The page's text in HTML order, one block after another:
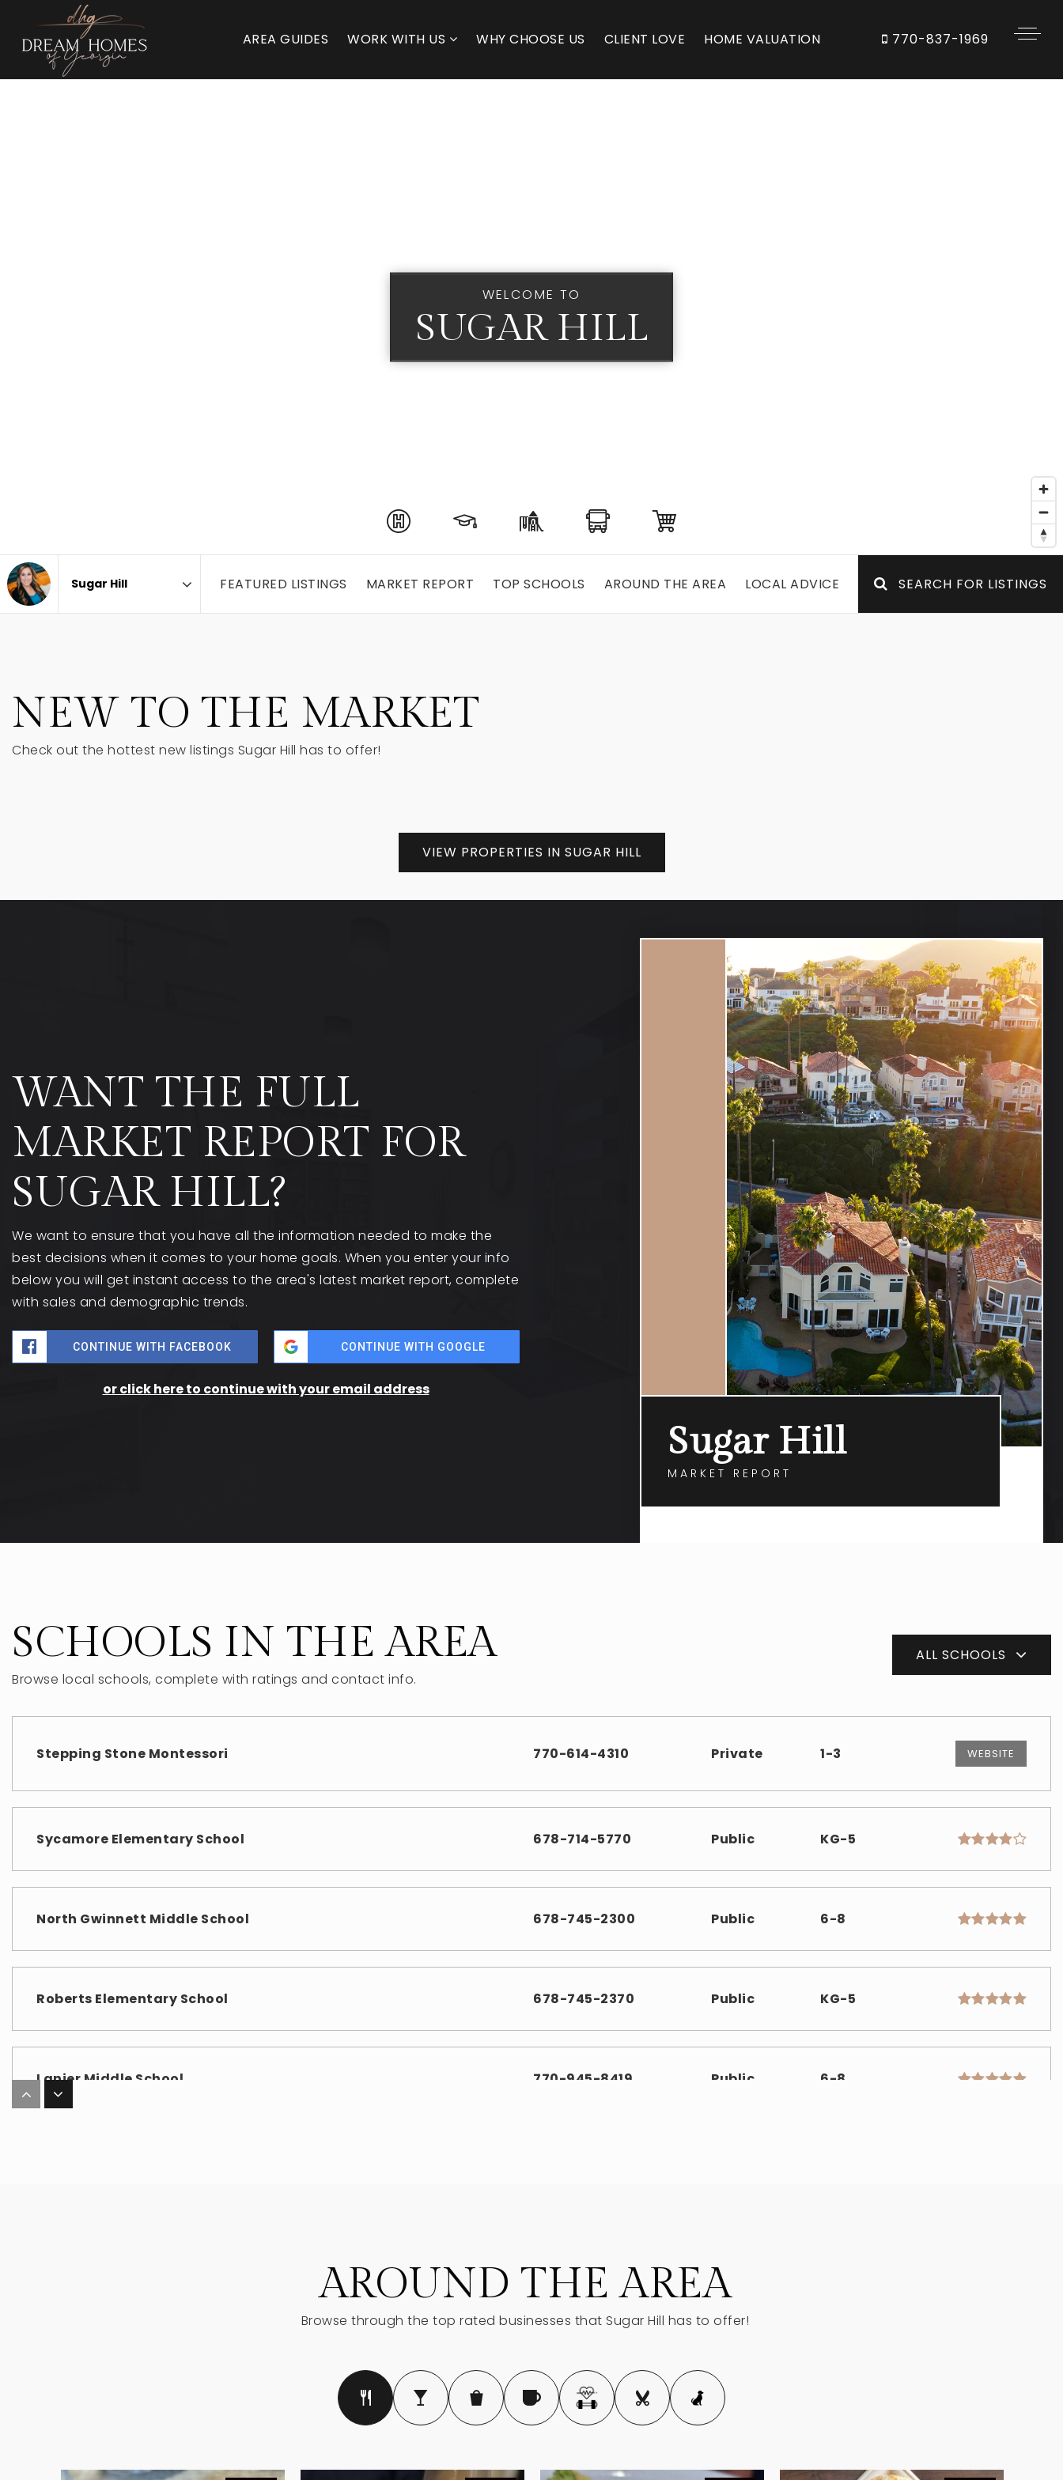
AREA GUIDES WORK WITH US WHY CHOOSE US CLIENT LOVE HOME VALUATION 770-837-1969
WELCOME TO
SUGAR HILL
FEATURED LISTINGS MARKET REPORT TOP SCHOOLS AROUND THE AREA LOCAL ADVICE SEARCH FOR LISTINGS
NEW TO THE MARKET
Check out the hottest new listings Sugar Hill has to offer!
VIEW PROPERTIES IN SUGAR HILL
WANT THE FULL
MARKET REPORT FOR
SUGAR HILL?
We want to ensure that you have all the information needed to make the
best decisions when it comes to your home goals. When you enter your info
below you will get instant access to the area's latest market report, complete
with sales and demographic trends.
CONTINUE WITH FACEBOOK CONTINUE WITH GOOGLE
or click here to continue with your email address
Sugar Hill
MARKET REPORT
SCHOOLS IN THE AREA
Browse local schools, complete with ratings and contact info.
ALL SCHOOLS
Stepping Stone Montessori 770-614-4310 Private 1-3 WEBSITE
Sycamore Elementary School 678-714-5770 Public KG-5
North Gwinnett Middle School 678-745-2300 Public 6-8
Roberts Elementary School 678-745-2370 Public KG-5
Lanier Middle School 770-945-8419 Public 6-8
678-745-4121 Private
770-831-2588 Private
AROUND THE AREA
Browse through the top rated businesses that Sugar Hill has to offer!